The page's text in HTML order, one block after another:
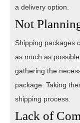
a delivery option.
Not
Shipping packages
as much as
gathering the
package. Taking
shipping process.
Lack of